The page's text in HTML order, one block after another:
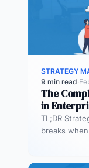
STRATEGY
9 min read·
The
in
TL;DR
breaks